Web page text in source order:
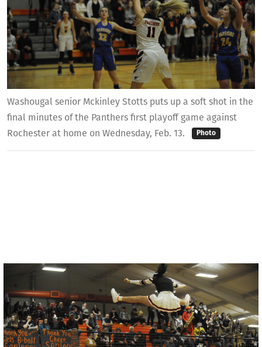
Washougal senior Mckinley Stotts puts up a soft shot in the
final minutes of the Panthers first playoff game against
Rochester at home on Wednesday, Feb. 13.
Photo